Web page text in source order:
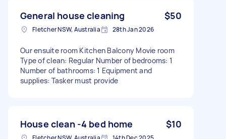
General house cleaning $50
Fletcher NSW, Australia 28th Jan 2026
Our ensuite room Kitchen Balcony Movie room
Type of clean: Regular Number of bedrooms: 1
Number of bathrooms: 1 Equipment and
supplies: Tasker must provide
House clean -4 bed home $10